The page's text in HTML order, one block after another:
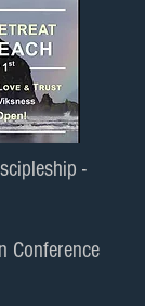
-
Conference